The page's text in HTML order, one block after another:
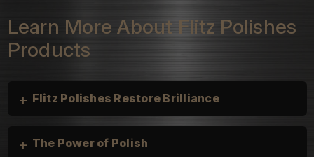
Learn More About Flitz Polishes
Products
+ Flitz Polishes Restore Brilliance
+ The Power of Polish